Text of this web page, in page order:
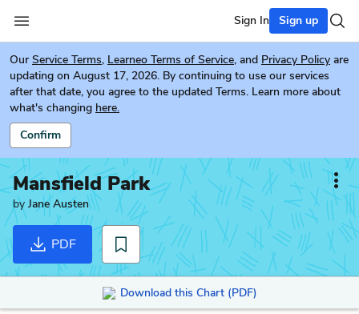
Sign In Sign up
Our Service Terms, Learneo Terms of Service, and Privacy Policy are
updating on August 17, 2026. By continuing to use our services
after that date, you agree to the updated Terms. Learn more about
what's changing here.
Confirm
Mansfield Park
by Jane Austen
PDF
Download this Chart (PDF)